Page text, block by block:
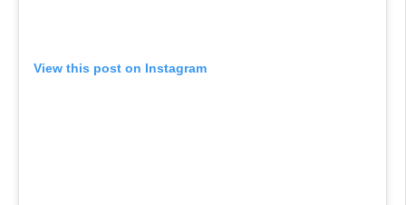
View this post on Instagram